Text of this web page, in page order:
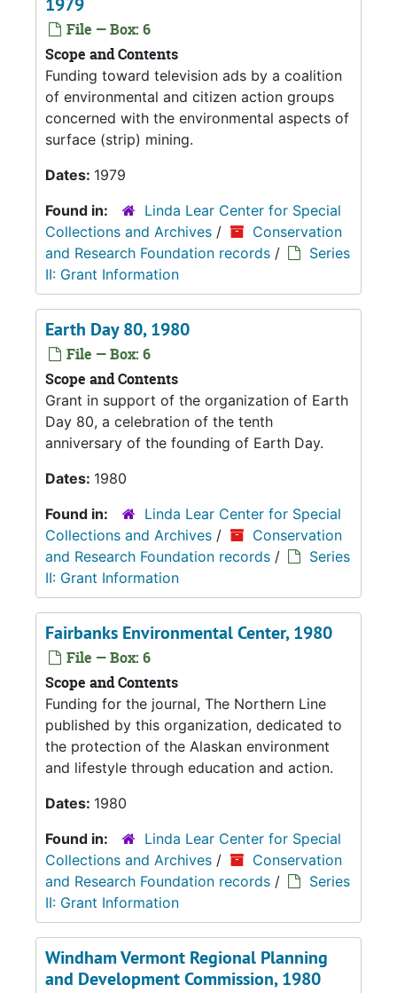
File — Box: 6
Scope and Contents
Funding toward television ads by a coalition
of environmental and citizen action groups
concerned with the environmental aspects of
surface (strip) mining.
Dates: 1979
Found in:
Linda Lear Center for Special
Collections and Archives /
Conservation
and Research Foundation records /
Series
II: Grant Information
Earth Day 80, 1980
File — Box: 6
Scope and Contents
Grant in support of the organization of Earth
Day 80, a celebration of the tenth
anniversary of the founding of Earth Day.
Dates: 1980
Found in:
Linda Lear Center for Special
Collections and Archives /
Conservation
and Research Foundation records /
Series
II: Grant Information
Fairbanks Environmental Center, 1980
File — Box: 6
Scope and Contents
Funding for the journal, The Northern Line
published by this organization, dedicated to
the protection of the Alaskan environment
and lifestyle through education and action.
Dates: 1980
Found in:
Linda Lear Center for Special
Collections and Archives /
Conservation
and Research Foundation records /
Series
II: Grant Information
Windham Vermont Regional Planning
and Development Commission, 1980